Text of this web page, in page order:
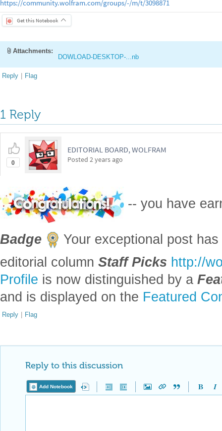
https://community.wolfram.com/groups/-/m/t/3098871
Get this Notebook
Attachments:
DOWLOAD-DESKTOP-...nb
Reply | Flag
1 Reply
0
EDITORIAL BOARD, WOLFRAM
Posted 2 years ago
-- you have
Badge
Your exceptional post
editorial column Staff Picks http://
Profile is now distinguished by a
and is displayed on the Featured
Reply | Flag
Reply to this discussion
Add Notebook